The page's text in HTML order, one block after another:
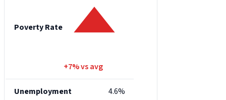
Poverty Rate
+7% vs avg
Unemployment 4.6%